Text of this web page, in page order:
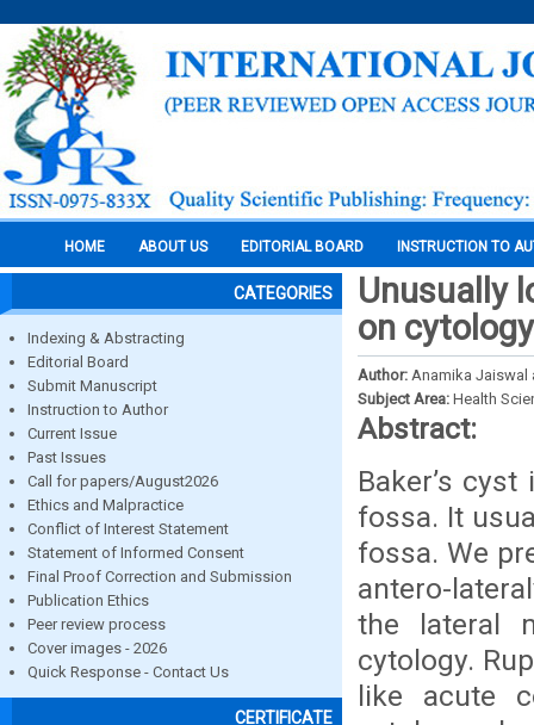
HOME ABOUT US EDITORIAL BOARD INSTRUCTION TO
CATEGORIES
Indexing & Abstracting
Editorial Board
Submit Manuscript
Instruction to Author
Current Issue
Past Issues
Call for papers/August2026
Ethics and Malpractice
Conflict of Interest Statement
Statement of Informed Consent
Final Proof Correction and Submission
Publication Ethics
Peer review process
Cover images - 2026
Quick Response - Contact Us
CERTIFICATE
Unusually
on cytology
Author: Anamika Jaiswal
Subject Area: Health
Abstract:
Baker’s
fossa. It
fossa. We
antero-
the lateral
cytology.
like acute